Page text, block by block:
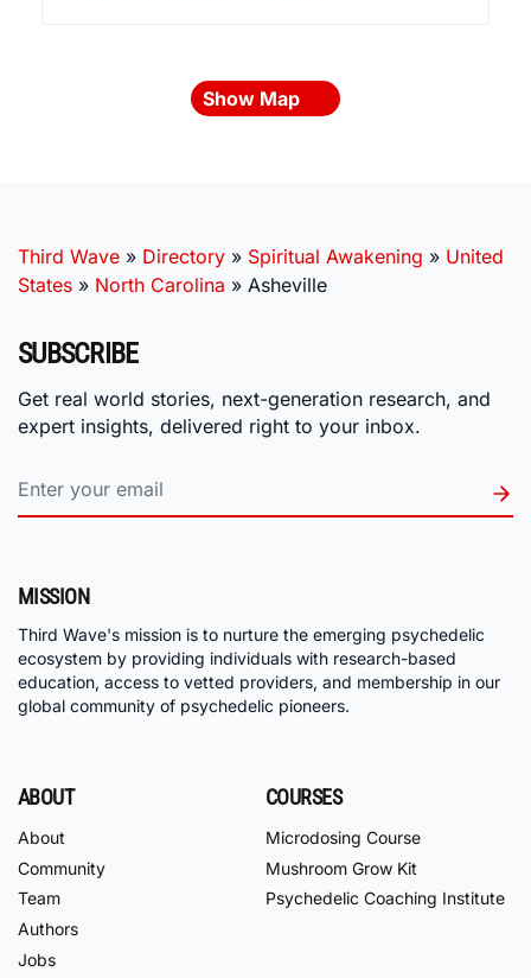
Show Map
Third Wave » Directory » Spiritual Awakening » United
States » North Carolina » Asheville
SUBSCRIBE
Get real world stories, next-generation research, and
expert insights, delivered right to your inbox.
MISSION
Third Wave's mission is to nurture the emerging psychedelic
ecosystem by providing individuals with research-based
education, access to vetted providers, and membership in our
global community of psychedelic pioneers.
ABOUT
About
Community
Team
Authors
Jobs
COURSES
Microdosing Course
Mushroom Grow Kit
Psychedelic Coaching Institute